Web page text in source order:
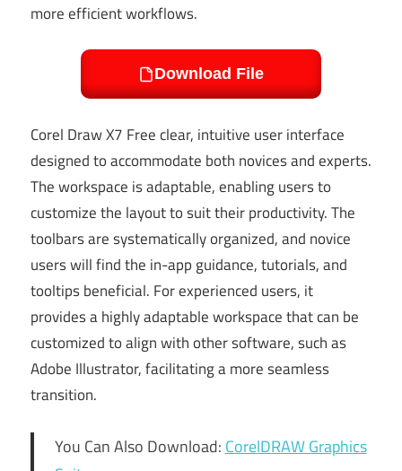
more efficient workflows.
Download File
Corel Draw X7 Free clear, intuitive user interface
designed to accommodate both novices and experts.
The workspace is adaptable, enabling users to
customize the layout to suit their productivity. The
toolbars are systematically organized, and novice
users will find the in-app guidance, tutorials, and
tooltips beneficial. For experienced users, it
provides a highly adaptable workspace that can be
customized to align with other software, such as
Adobe Illustrator, facilitating a more seamless
transition.
You Can Also Download: CorelDRAW Graphics